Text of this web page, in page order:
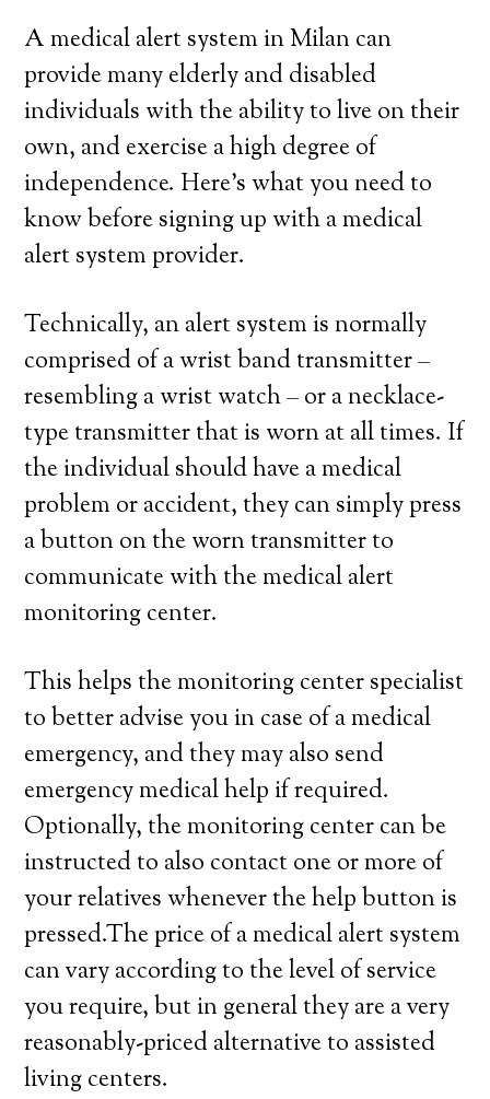
A medical alert system in Milan can
provide many elderly and disabled
individuals with the ability to live on their
own, and exercise a high degree of
independence. Here’s what you need to
know before signing up with a medical
alert system provider.
Technically, an alert system is normally
comprised of a wrist band transmitter –
resembling a wrist watch – or a necklace-
type transmitter that is worn at all times. If
the individual should have a medical
problem or accident, they can simply press
a button on the worn transmitter to
communicate with the medical alert
monitoring center.
This helps the monitoring center specialist
to better advise you in case of a medical
emergency, and they may also send
emergency medical help if required.
Optionally, the monitoring center can be
instructed to also contact one or more of
your relatives whenever the help button is
pressed.The price of a medical alert system
can vary according to the level of service
you require, but in general they are a very
reasonably-priced alternative to assisted
living centers.